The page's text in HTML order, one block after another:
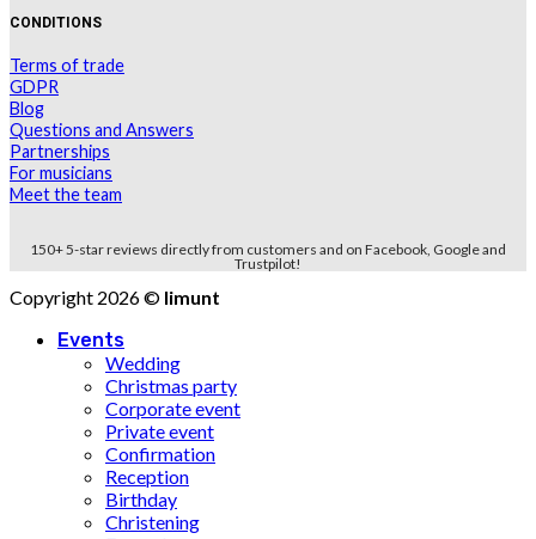
CONDITIONS
Terms of trade
GDPR
Blog
Questions and Answers
Partnerships
For musicians
Meet the team
150+ 5-star reviews directly from customers and on Facebook, Google and
Trustpilot!
Copyright 2026 © limunt
Events
Wedding
Christmas party
Corporate event
Private event
Confirmation
Reception
Birthday
Christening